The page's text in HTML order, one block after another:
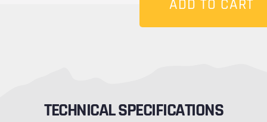
ADD TO CART
TECHNICAL SPECIFICATIONS